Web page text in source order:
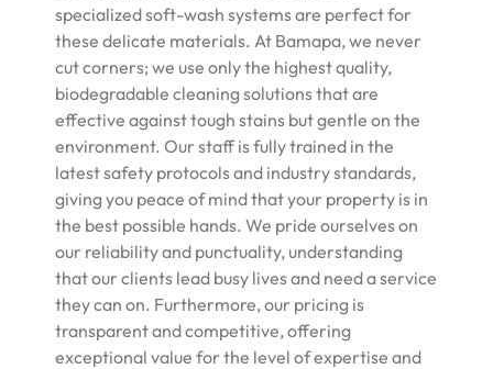
specialized soft-wash systems are perfect for
these delicate materials. At Bamapa, we never
cut corners; we use only the highest quality,
biodegradable cleaning solutions that are
effective against tough stains but gentle on the
environment. Our staff is fully trained in the
latest safety protocols and industry standards,
giving you peace of mind that your property is in
the best possible hands. We pride ourselves on
our reliability and punctuality, understanding
that our clients lead busy lives and need a service
they can on. Furthermore, our pricing is
transparent and competitive, offering
exceptional value for the level of expertise and